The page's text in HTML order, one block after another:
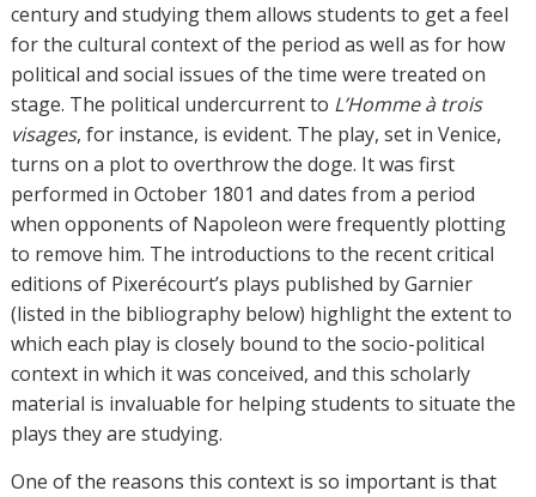
century and studying them allows students to get a feel
for the cultural context of the period as well as for how
political and social issues of the time were treated on
stage. The political undercurrent to L’Homme à trois
visages, for instance, is evident. The play, set in Venice,
turns on a plot to overthrow the doge. It was first
performed in October 1801 and dates from a period
when opponents of Napoleon were frequently plotting
to remove him. The introductions to the recent critical
editions of Pixerécourt’s plays published by Garnier
(listed in the bibliography below) highlight the extent to
which each play is closely bound to the socio-political
context in which it was conceived, and this scholarly
material is invaluable for helping students to situate the
plays they are studying.
One of the reasons this context is so important is that